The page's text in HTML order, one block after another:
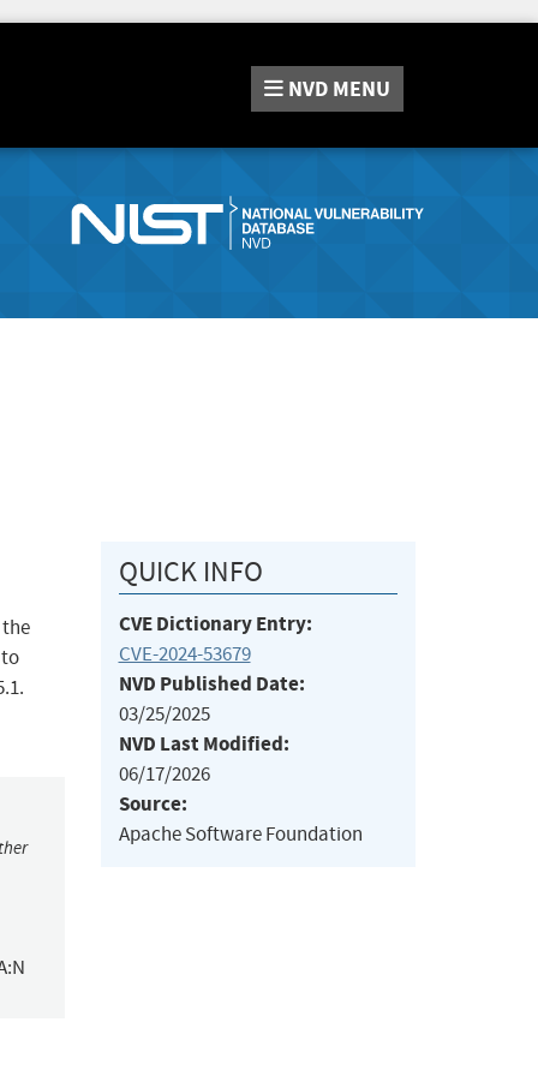
NVD MENU
QUICK INFO
CVE Dictionary Entry:
CVE-2024-53679
NVD Published Date:
03/25/2025
NVD Last Modified:
06/17/2026
Source:
Apache Software Foundation